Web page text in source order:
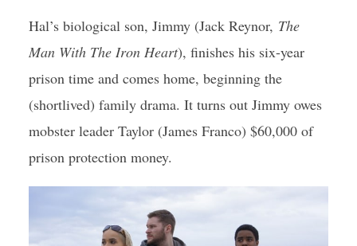
Hal’s biological son, Jimmy (Jack Reynor, The
Man With The Iron Heart), finishes his six-year
prison time and comes home, beginning the
(shortlived) family drama. It turns out Jimmy owes
mobster leader Taylor (James Franco) $60,000 of
prison protection money.